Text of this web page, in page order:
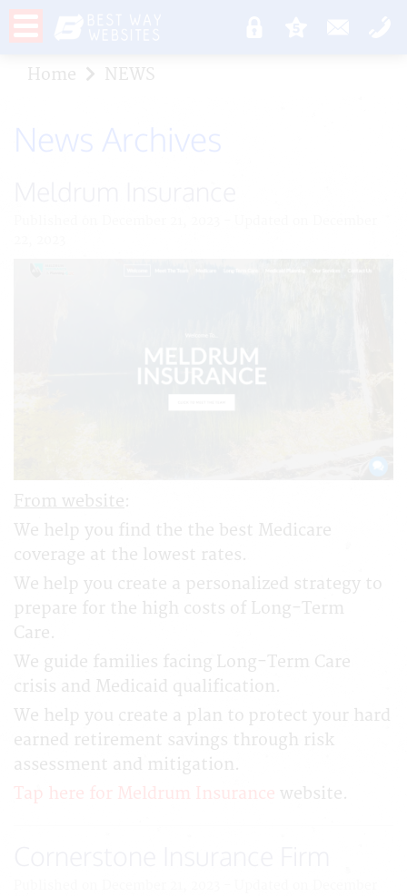
Home NEWS
News Archives
From website:
We help you find the the best Medicare
coverage at the lowest rates.
We help you create a personalized strategy to
prepare for the high costs of Long-Term
Care.
We guide families facing Long-Term Care
crisis and Medicaid qualification.
We help you create a plan to protect your hard
earned retirement savings through risk
assessment and mitigation.
Tap here for Meldrum Insurance website.